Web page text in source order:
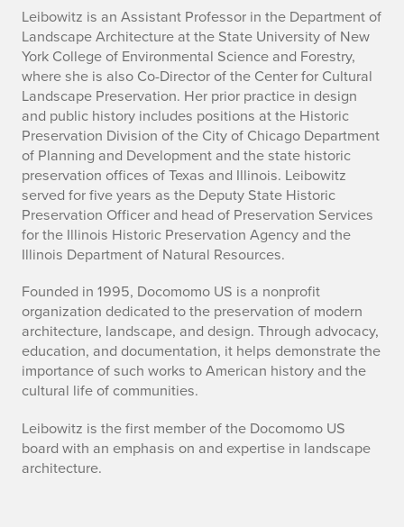
A
l
u
m
n
a
R
a
c
h
e
l
L
e
Leibowitz is an Assistant Professor in the Department of
Landscape Architecture at the State University of New
York College of Environmental Science and Forestry,
where she is also Co-Director of the Center for Cultural
Landscape Preservation. Her prior practice in design
and public history includes positions at the Historic
Preservation Division of the City of Chicago Department
of Planning and Development and the state historic
preservation offices of Texas and Illinois. Leibowitz
served for five years as the Deputy State Historic
Preservation Officer and head of Preservation Services
for the Illinois Historic Preservation Agency and the
Illinois Department of Natural Resources.
Founded in 1995, Docomomo US is a nonprofit
organization dedicated to the preservation of modern
architecture, landscape, and design. Through advocacy,
education, and documentation, it helps demonstrate the
importance of such works to American history and the
cultural life of communities.
Leibowitz is the first member of the Docomomo US
board with an emphasis on and expertise in landscape
architecture.